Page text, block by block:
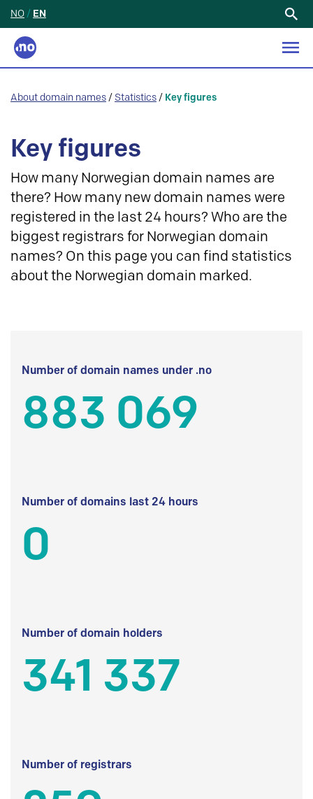
NO / EN
About domain names / Statistics / Key figures
Key figures
How many Norwegian domain names are
there? How many new domain names were
registered in the last 24 hours? Who are the
biggest registrars for Norwegian domain
names? On this page you can find statistics
about the Norwegian domain marked.
Number of domain names under .no
883 069
Number of domains last 24 hours
0
Number of domain holders
341 337
Number of registrars